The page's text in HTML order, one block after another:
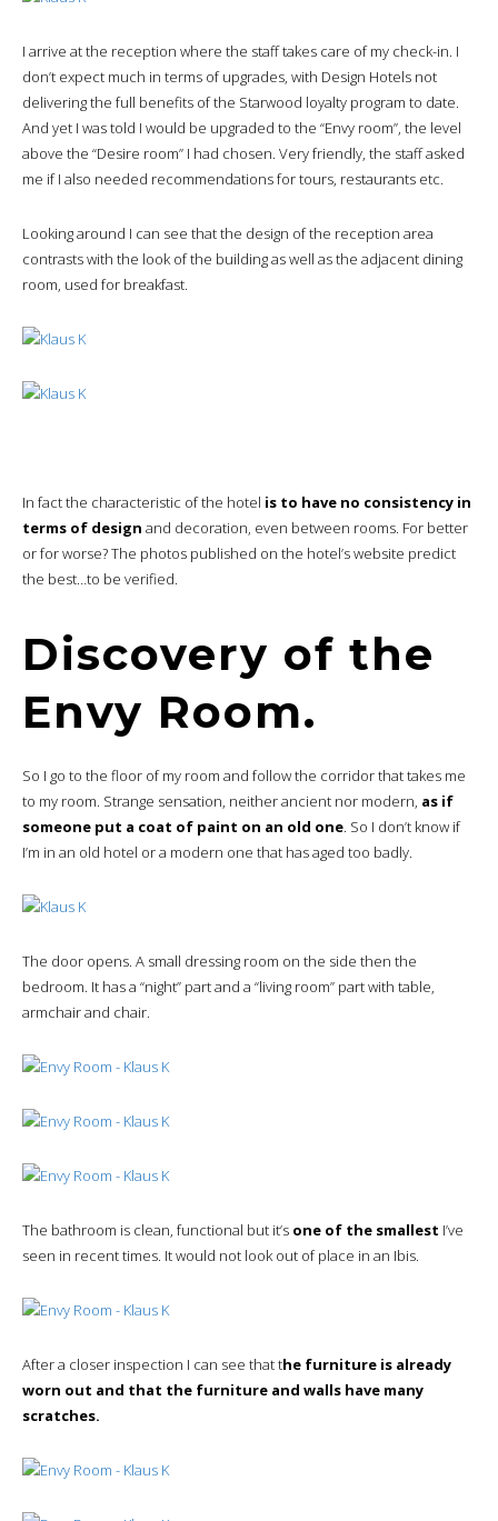
I arrive at the reception where the staff takes care of my check-in. I
don’t expect much in terms of upgrades, with Design Hotels not
delivering the full benefits of the Starwood loyalty program to date.
And yet I was told I would be upgraded to the “Envy room”, the level
above the “Desire room” I had chosen. Very friendly, the staff asked
me if I also needed recommendations for tours, restaurants etc.
Looking around I can see that the design of the reception area
contrasts with the look of the building as well as the adjacent dining
room, used for breakfast.
In fact the characteristic of the hotel is to have no consistency in
terms of design and decoration, even between rooms. For better
or for worse? The photos published on the hotel’s website predict
the best…to be verified.
Discovery of the
Envy Room.
So I go to the floor of my room and follow the corridor that takes me
to my room. Strange sensation, neither ancient nor modern, as if
someone put a coat of paint on an old one. So I don’t know if
I’m in an old hotel or a modern one that has aged too badly.
The door opens. A small dressing room on the side then the
bedroom. It has a “night” part and a “living room” part with table,
armchair and chair.
The bathroom is clean, functional but it’s one of the smallest I’ve
seen in recent times. It would not look out of place in an Ibis.
After a closer inspection I can see that the furniture is already
worn out and that the furniture and walls have many
scratches.